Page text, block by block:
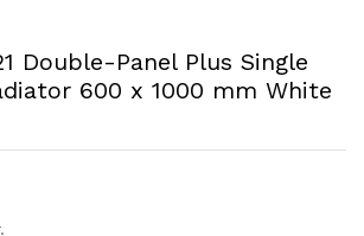
Double-Panel Plus Single
600 x 1000 mm White